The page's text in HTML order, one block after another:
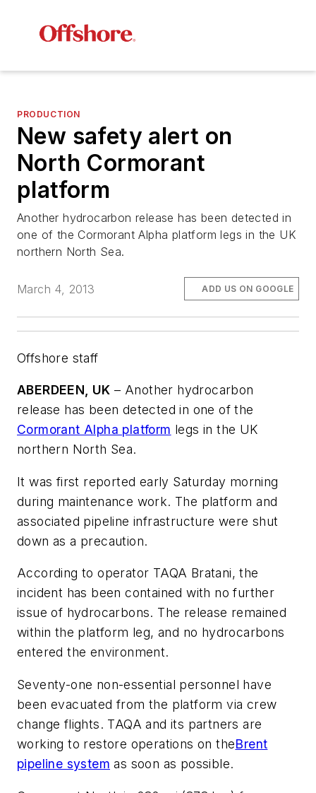
PRODUCTION
New safety alert on
North Cormorant
platform
Another hydrocarbon release has been detected in
one of the Cormorant Alpha platform legs in the UK
northern North Sea.
March 4, 2013 ADD US ON GOOGLE
Offshore staff
ABERDEEN, UK – Another hydrocarbon
release has been detected in one of the
Cormorant Alpha platform legs in the UK
northern North Sea.
It was first reported early Saturday morning
during maintenance work. The platform and
associated pipeline infrastructure were shut
down as a precaution.
According to operator TAQA Bratani, the
incident has been contained with no further
issue of hydrocarbons. The release remained
within the platform leg, and no hydrocarbons
entered the environment.
Seventy-one non-essential personnel have
been evacuated from the platform via crew
change flights. TAQA and its partners are
working to restore operations on theBrent
pipeline system as soon as possible.